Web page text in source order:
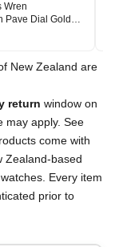
Wren
Pave Dial Gold
- MK6095
New Zealand are
return window on
may apply. See
come with
Zealand-based
Every item
prior to